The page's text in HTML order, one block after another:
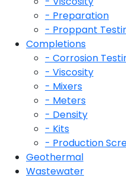
- Preparation
- Proppant
Completions
- Corrosion
- Viscosity
- Mixers
- Meters
- Density
- Kits
- Production
Geothermal
Wastewater